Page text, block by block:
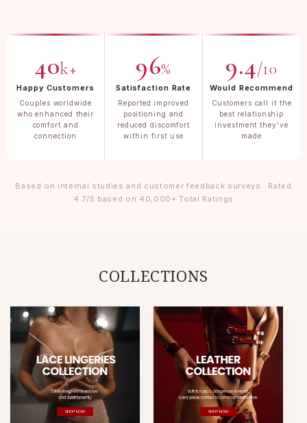
40k+
Happy Customers
Couples worldwide
who enhanced their
comfort and
connection
96%
Satisfaction Rate
Reported improved
positioning and
reduced discomfort
within first use
9.4/10
Would Recommend
Customers call it the
best relationship
investment they've
made
Based on internal studies and customer feedback surveys · Rated
4.7/5 based on 40,000+ Total Ratings
COLLECTIONS